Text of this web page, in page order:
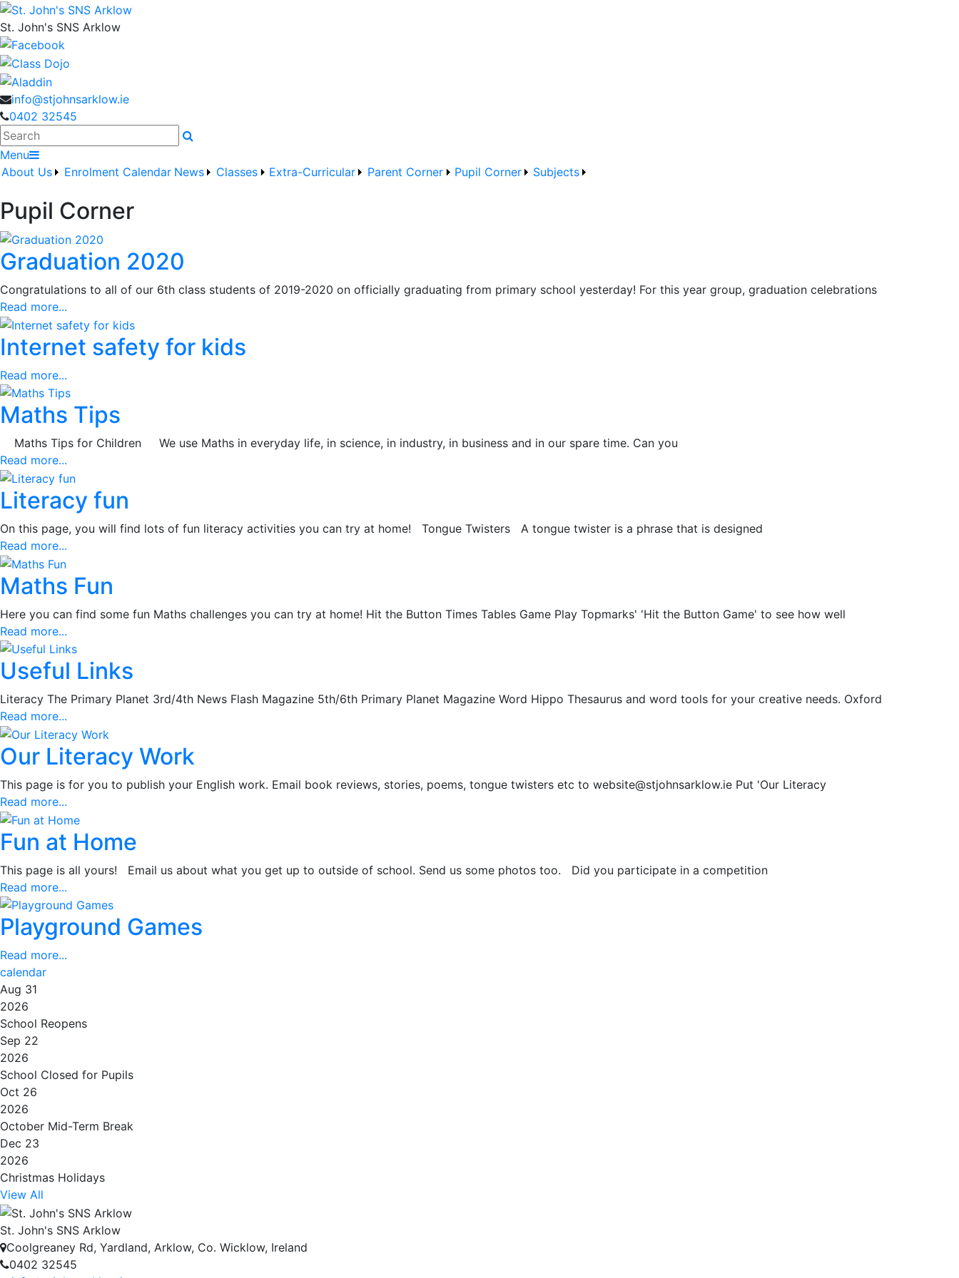
St. John's SNS Arklow
info@stjohnsarklow.ie
0402 32545
Search
Menu
About Us
Enrolment Calendar News Classes Extra-Curricular Parent Corner Pupil Corner Subjects
Pupil Corner
Graduation 2020
Congratulations to all of our 6th class students of 2019-2020 on officially graduating from primary school yesterday! For this year group, graduation celebrations
Read more...
Internet safety for kids
Read more...
Maths Tips
Maths Tips for Children We use Maths in everyday life, in science, in industry, in business and in our spare time. Can you
Read more...
Literacy fun
On this page, you will find lots of fun literacy activities you can try at home! Tongue Twisters A tongue twister is a phrase that is designed
Read more...
Maths Fun
Here you can find some fun Maths challenges you can try at home! Hit the Button Times Tables Game Play Topmarks' 'Hit the Button Game' to see how well
Read more...
Useful Links
Literacy The Primary Planet 3rd/4th News Flash Magazine 5th/6th Primary Planet Magazine Word Hippo Thesaurus and word tools for your creative needs. Oxford
Read more...
Our Literacy Work
This page is for you to publish your English work. Email book reviews, stories, poems, tongue twisters etc to website@stjohnsarklow.ie Put 'Our Literacy
Read more...
Fun at Home
This page is all yours! Email us about what you get up to outside of school. Send us some photos too. Did you participate in a competition
Read more...
Playground Games
Read more...
calendar
Aug 31
2026
School Reopens
Sep 22
2026
School Closed for Pupils
Oct 26
2026
October Mid-Term Break
Dec 23
2026
Christmas Holidays
View All
St. John's SNS Arklow
Coolgreaney Rd, Yardland, Arklow, Co. Wicklow, Ireland
0402 32545